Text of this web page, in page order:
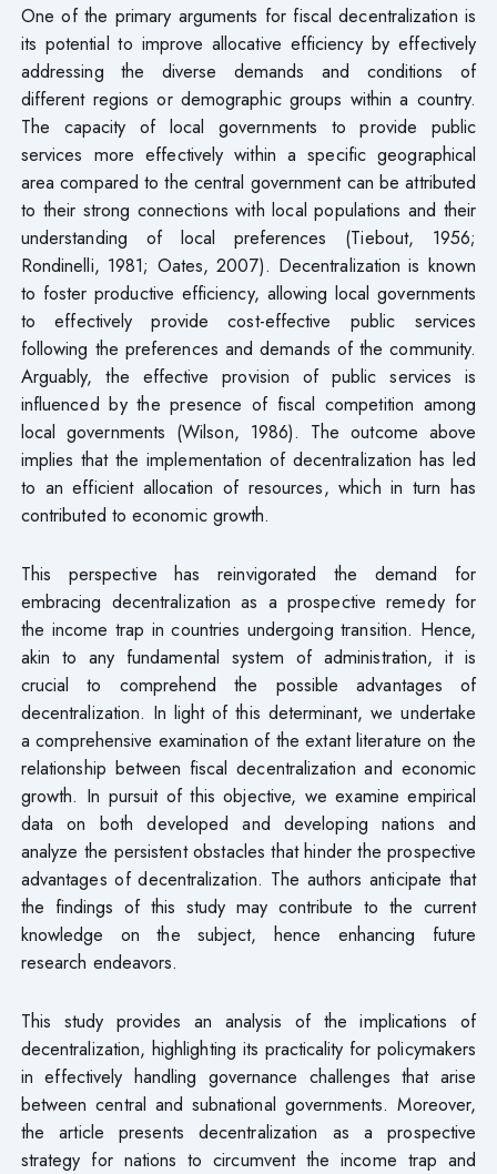
One of the primary arguments for fiscal decentralization is
its potential to improve allocative efficiency by effectively
addressing the diverse demands and conditions of
different regions or demographic groups within a country.
The capacity of local governments to provide public
services more effectively within a specific geographical
area compared to the central government can be attributed
to their strong connections with local populations and their
understanding of local preferences (Tiebout, 1956;
Rondinelli, 1981; Oates, 2007). Decentralization is known
to foster productive efficiency, allowing local governments
to effectively provide cost-effective public services
following the preferences and demands of the community.
Arguably, the effective provision of public services is
influenced by the presence of fiscal competition among
local governments (Wilson, 1986). The outcome above
implies that the implementation of decentralization has led
to an efficient allocation of resources, which in turn has
contributed to economic growth.
This perspective has reinvigorated the demand for
embracing decentralization as a prospective remedy for
the income trap in countries undergoing transition. Hence,
akin to any fundamental system of administration, it is
crucial to comprehend the possible advantages of
decentralization. In light of this determinant, we undertake
a comprehensive examination of the extant literature on the
relationship between fiscal decentralization and economic
growth. In pursuit of this objective, we examine empirical
data on both developed and developing nations and
analyze the persistent obstacles that hinder the prospective
advantages of decentralization. The authors anticipate that
the findings of this study may contribute to the current
knowledge on the subject, hence enhancing future
research endeavors.
This study provides an analysis of the implications of
decentralization, highlighting its practicality for policymakers
in effectively handling governance challenges that arise
between central and subnational governments. Moreover,
the article presents decentralization as a prospective
strategy for nations to circumvent the income trap and